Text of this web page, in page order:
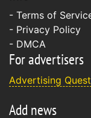
- Terms of
- Privacy Policy
- DMCA
For advertisers
Advertising
Add news